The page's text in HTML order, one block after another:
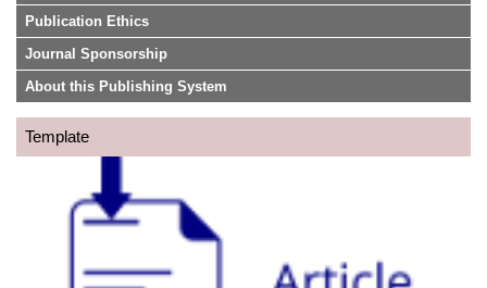
Publication Ethics
Journal Sponsorship
About this Publishing System
Template